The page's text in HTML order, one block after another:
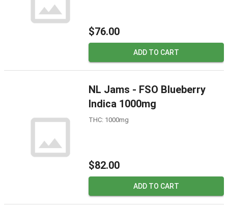
$76.00
ADD TO CART
NL Jams - FSO Blueberry
Indica 1000mg
THC: 1000mg
$82.00
ADD TO CART